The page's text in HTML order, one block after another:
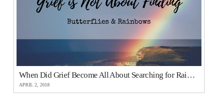
When Did Grief Become All About Searching for Rainbows and Butterflies?
APRIL 2, 2018